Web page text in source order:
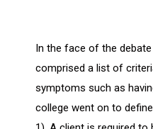
In the face of the
comprised a list of
symptoms such as
college went on to